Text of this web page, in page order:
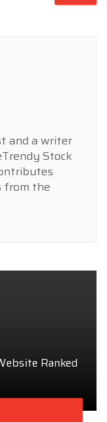
and a writer
Stock
from the
Ranked